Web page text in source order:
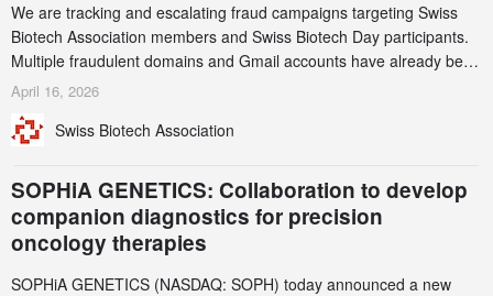
We are tracking and escalating fraud campaigns targeting Swiss
Biotech Association members and Swiss Biotech Day participants.
Multiple fraudulent domains and Gmail accounts have already been
identified and reported to their registrars and hosts; several have
this alert carefully and share it within your organization.
April 16, 2026
Swiss Biotech Association
SOPHiA GENETICS: Collaboration to develop
companion diagnostics for precision
oncology therapies
SOPHiA GENETICS (NASDAQ: SOPH) today announced a new